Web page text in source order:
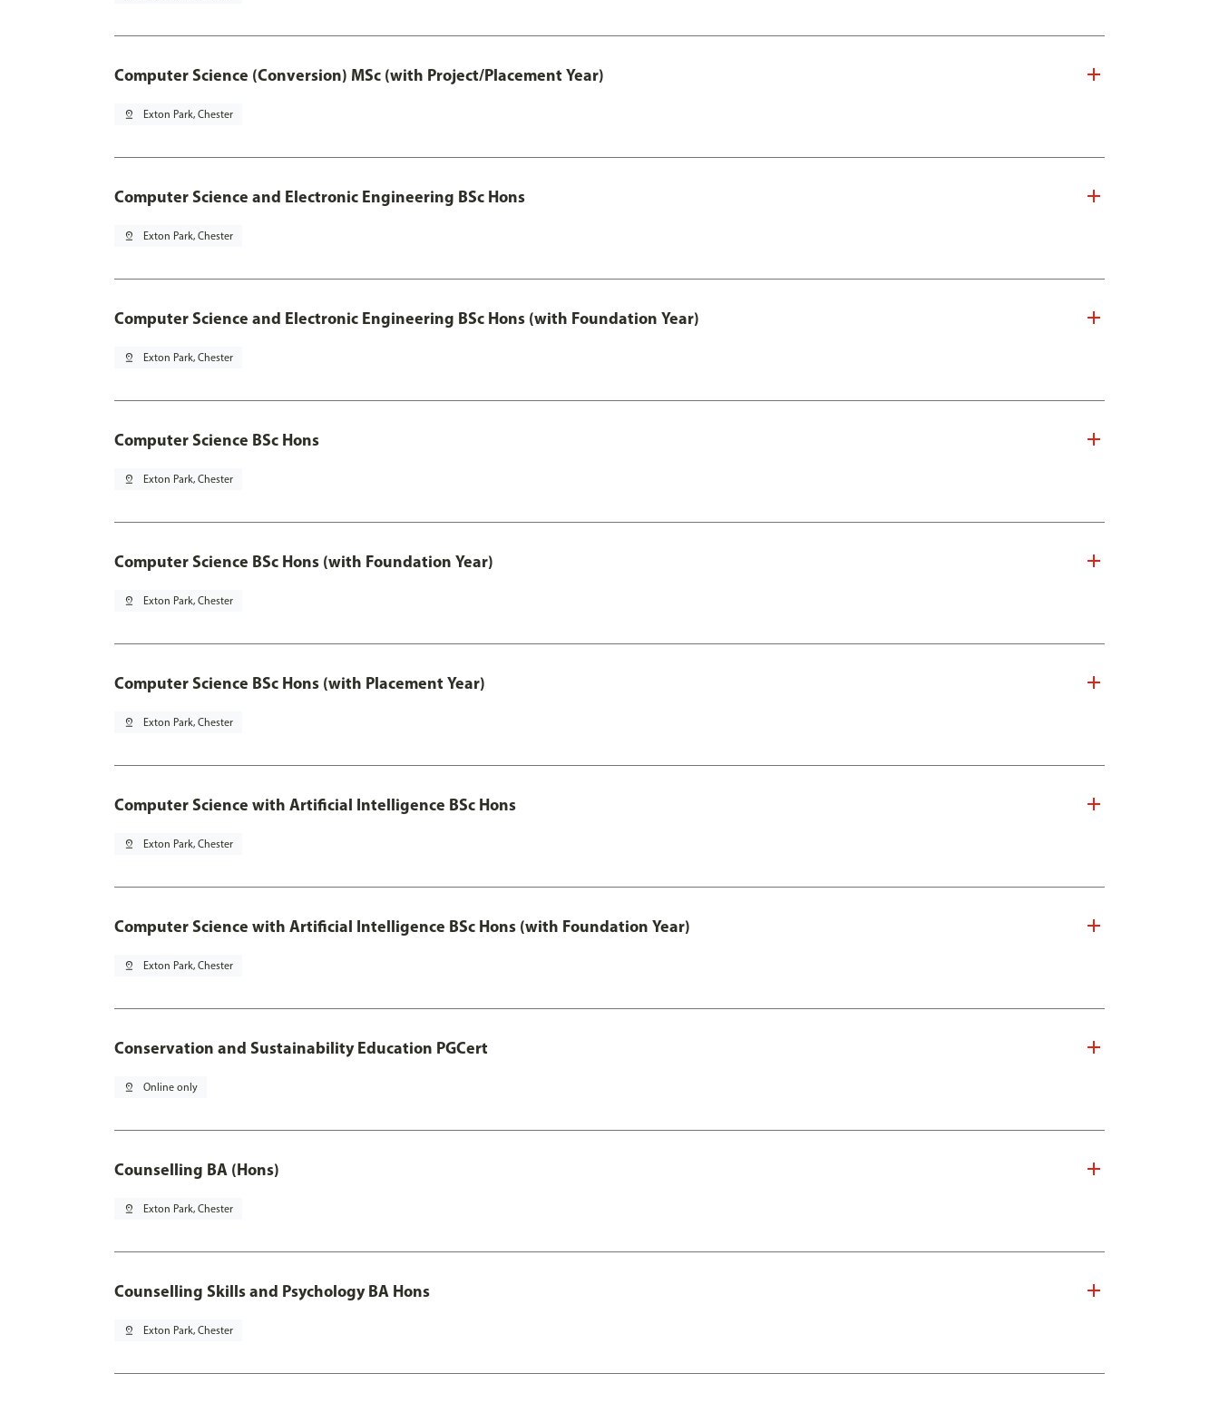
Computer Science (Conversion) MSc (with Project/Placement Year)
pin_drop Exton Park, Chester
Computer Science and Electronic Engineering BSc Hons
pin_drop Exton Park, Chester
Computer Science and Electronic Engineering BSc Hons (with Foundation Year)
pin_drop Exton Park, Chester
Computer Science BSc Hons
pin_drop Exton Park, Chester
Computer Science BSc Hons (with Foundation Year)
pin_drop Exton Park, Chester
Computer Science BSc Hons (with Placement Year)
pin_drop Exton Park, Chester
Computer Science with Artificial Intelligence BSc Hons
pin_drop Exton Park, Chester
Computer Science with Artificial Intelligence BSc Hons (with Foundation Year)
pin_drop Exton Park, Chester
Conservation and Sustainability Education PGCert
pin_drop Online only
Counselling BA (Hons)
pin_drop Exton Park, Chester
Counselling Skills and Psychology BA Hons
pin_drop Exton Park, Chester